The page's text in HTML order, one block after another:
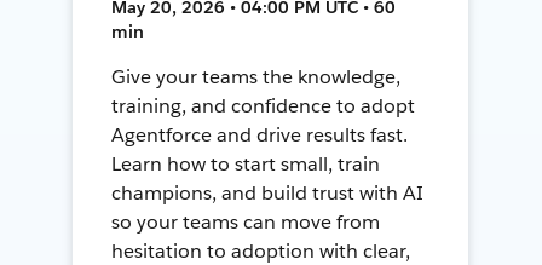
May 20, 2026 • 04:00 PM UTC • 60
min
Give your teams the knowledge,
training, and confidence to adopt
Agentforce and drive results fast.
Learn how to start small, train
champions, and build trust with AI
so your teams can move from
hesitation to adoption with clear,